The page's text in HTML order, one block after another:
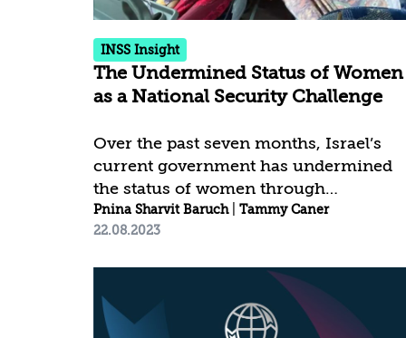
cast as a crime against humanity at
large. The brutality and atrocities...
INSS Insight
The Undermined Status of Women
as a National Security Challenge
Over the past seven months, Israel’s
current government has undermined
the status of women through
legislation, coalition decisions, and
inflammatory public discourse fueled
senior officials. Not only is this
disturbing from a moral standpoint,
but it also has potential national
Pnina Sharvit Baruch| Tammy Caner
22.08.2023